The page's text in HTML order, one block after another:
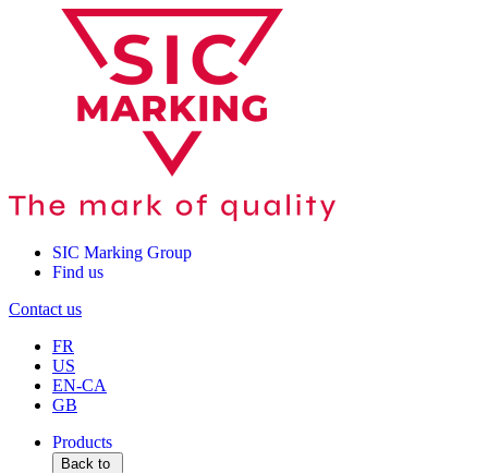
SIC Marking Group
Find us
Contact us
FR
US
EN-CA
GB
Products
Back to